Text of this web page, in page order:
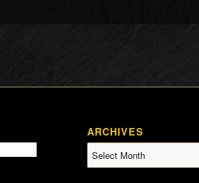
ARCHIVES